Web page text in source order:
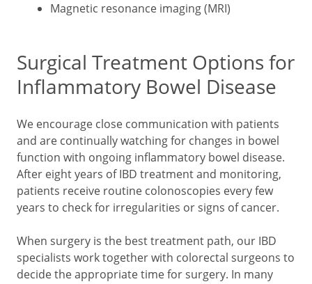
Magnetic resonance imaging (MRI)
Surgical Treatment Options for
Inflammatory Bowel Disease
We encourage close communication with patients
and are continually watching for changes in bowel
function with ongoing inflammatory bowel disease.
After eight years of IBD treatment and monitoring,
patients receive routine colonoscopies every few
years to check for irregularities or signs of cancer.
When surgery is the best treatment path, our IBD
specialists work together with colorectal surgeons to
decide the appropriate time for surgery. In many